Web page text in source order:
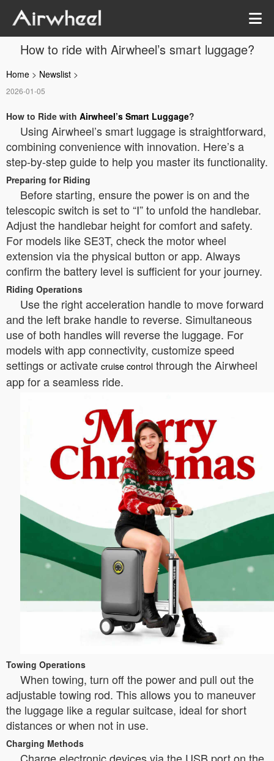
How to ride with Airwheel’s smart luggage?
Home > Newslist >
2026-01-05
How to Ride with Airwheel’s Smart Luggage?
Using Airwheel’s smart luggage is straightforward,
combining convenience with innovation. Here’s a
step-by-step guide to help you master its functionality.
Preparing for Riding
Before starting, ensure the power is on and the
telescopic switch is set to “Ⅰ” to unfold the handlebar.
Adjust the handlebar height for comfort and safety.
For models like SE3T, check the motor wheel
extension via the physical button or app. Always
confirm the battery level is sufficient for your journey.
Riding Operations
Use the right acceleration handle to move forward
and the left brake handle to reverse. Simultaneous
use of both handles will reverse the luggage. For
models with app connectivity, customize speed
settings or activate cruise control through the Airwheel
app for a seamless ride.
Towing Operations
When towing, turn off the power and pull out the
adjustable towing rod. This allows you to maneuver
the luggage like a regular suitcase, ideal for short
distances or when not in use.
Charging Methods